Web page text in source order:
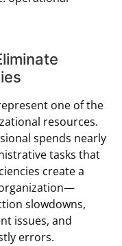
one of the
resources.
spends nearly
tasks that
create a
slowdowns,
issues, and
errors.